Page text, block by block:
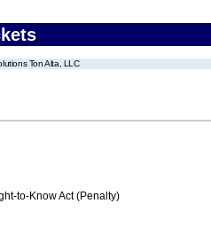
Ton Alta, LLC
to-Know Act (Penalty)